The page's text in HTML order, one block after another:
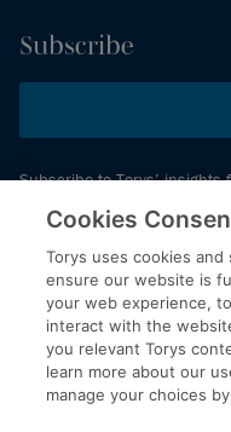
Subscribe
Subscribe to Torys’
events schedule and more.
© 2026 Torys LLP. All rights
Privacy Policy
Copyright
Disclaimer
Cookies
Torys uses cookies
ensure our website is
your web experience,
interact with the
you relevant Torys
learn more about our
manage your choices